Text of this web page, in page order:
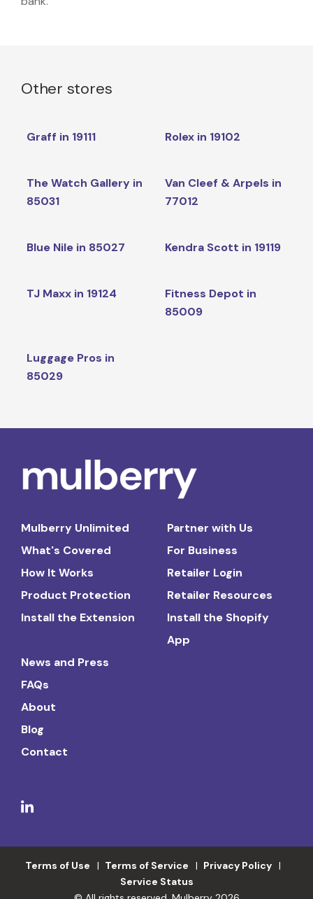
Other stores
Graff in 19111 Rolex in 19102
The Watch Gallery in
85031
Van Cleef & Arpels in
77012
Blue Nile in 85027 Kendra Scott in 19119
TJ Maxx in 19124
Fitness Depot in
85009
Luggage Pros in
85029
Mulberry Unlimited
What's Covered
How It Works
Product Protection
Install the Extension
Partner with Us
For Business
Retailer Login
Retailer Resources
Install the Shopify
App
News and Press
FAQs
About
Blog
Contact
Terms of Use Terms of Service
Privacy Policy
Service Status